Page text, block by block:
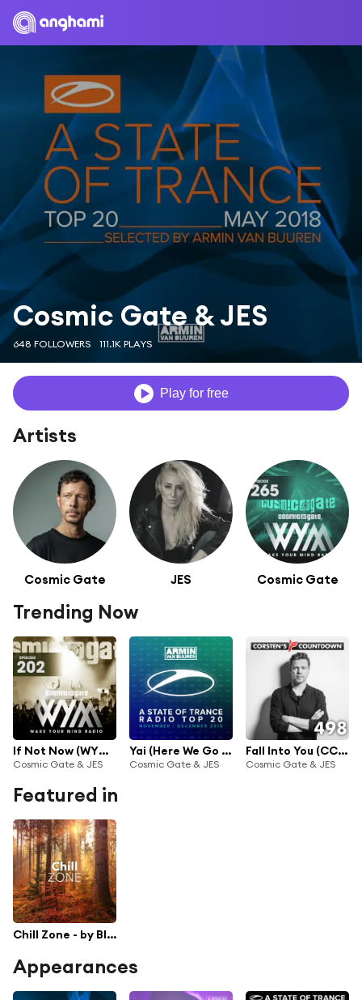
Cosmic Gate & JES
648 FOLLOWERS 111.1K PLAYS
Play for free
Artists
Cosmic Gate JES Cosmic Gate
Trending Now
If Not Now (WYM202)
Cosmic Gate & JES
Yai (Here We Go Again) (Super8 & Tab Radio Edit)
Cosmic Gate & JES
Fall Into You (CC498)
Cosmic Gate & JES
Featured in
Chill Zone - by Black Hole Recordings
Appearances